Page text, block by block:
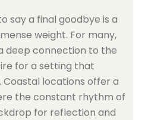
say a final goodbye is a
weight. For many,
deep connection to the
for a setting that
locations offer a
the constant rhythm of
for reflection and